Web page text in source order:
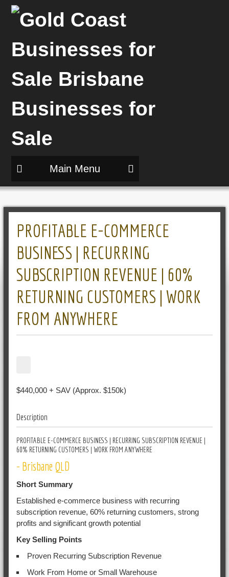
Main Menu
PROFITABLE E-COMMERCE
BUSINESS | RECURRING
SUBSCRIPTION REVENUE | 60%
RETURNING CUSTOMERS | WORK
FROM ANYWHERE
$440,000 + SAV (Approx. $150k)
Description
PROFITABLE E-COMMERCE BUSINESS | RECURRING SUBSCRIPTION REVENUE |
60% RETURNING CUSTOMERS | WORK FROM ANYWHERE
- Brisbane QLD
Short Summary
Established e-commerce business with recurring
subscription revenue, 60% returning customers, strong
profits and significant growth potential
Key Selling Points
Proven Recurring Subscription Revenue
Work From Home or Small Warehouse